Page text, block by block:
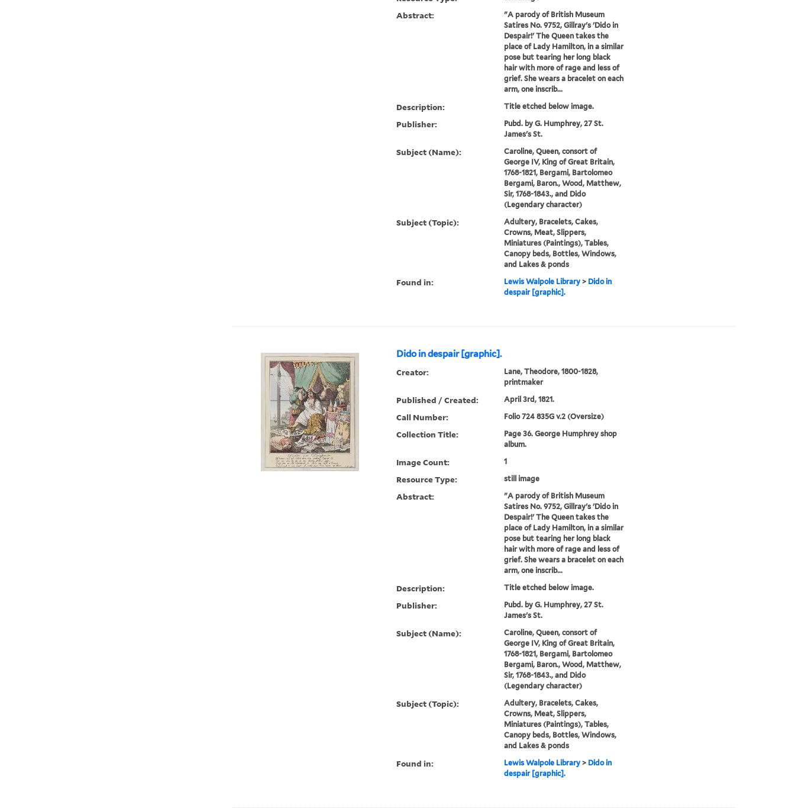
Abstract:
"A parody of British Museum
Satires No. 9752, Gillray's 'Dido in
Despair!' The Queen takes the
place of Lady Hamilton, in a similar
pose but tearing her long black
hair with more of rage and less of
grief. She wears a bracelet on each
arm, one inscrib...
Description: Title etched below image.
Publisher:
Pubd. by G. Humphrey, 27 St.
James's St.
Subject (Name):
Caroline, Queen, consort of
George IV, King of Great Britain,
1768-1821, Bergami, Bartolomeo
Bergami, Baron., Wood, Matthew,
Sir, 1768-1843., and Dido
(Legendary character)
Subject (Topic):
Adultery, Bracelets, Cakes,
Crowns, Meat, Slippers,
Miniatures (Paintings), Tables,
Canopy beds, Bottles, Windows,
and Lakes & ponds
Found in: Lewis Walpole Library> Dido in
despair [graphic].
Dido in despair [graphic].
Creator:
Lane, Theodore, 1800-1828,
printmaker
Published / Created: April 3rd, 1821.
Call Number: Folio 724 835G v.2 (Oversize)
Collection Title:
Page 36. George Humphrey shop
album.
Image Count: 1
Resource Type: still image
Abstract:
"A parody of British Museum
Satires No. 9752, Gillray's 'Dido in
Despair!' The Queen takes the
place of Lady Hamilton, in a similar
pose but tearing her long black
hair with more of rage and less of
grief. She wears a bracelet on each
arm, one inscrib...
Description: Title etched below image.
Publisher:
Pubd. by G. Humphrey, 27 St.
James's St.
Subject (Name):
Caroline, Queen, consort of
George IV, King of Great Britain,
1768-1821, Bergami, Bartolomeo
Bergami, Baron., Wood, Matthew,
Sir, 1768-1843., and Dido
(Legendary character)
Subject (Topic):
Adultery, Bracelets, Cakes,
Crowns, Meat, Slippers,
Miniatures (Paintings), Tables,
Canopy beds, Bottles, Windows,
and Lakes & ponds
Found in: Lewis Walpole Library> Dido in
despair [graphic].